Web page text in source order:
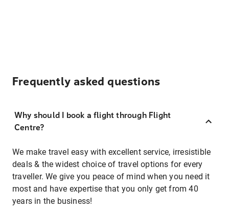
Frequently asked questions
Why should I book a flight through Flight
Centre?
We make travel easy with excellent service, irresistible
deals & the widest choice of travel options for every
traveller. We give you peace of mind when you need it
most and have expertise that you only get from 40
years in the business!